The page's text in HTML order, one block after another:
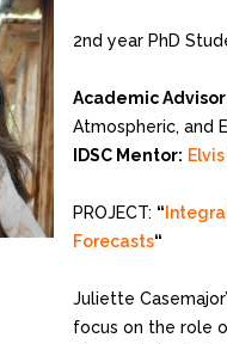
2nd year PhD
Academic
Atmospheric, and
IDSC Mentor:
PROJECT: “
Forecasts“
Juliette
focus on the role